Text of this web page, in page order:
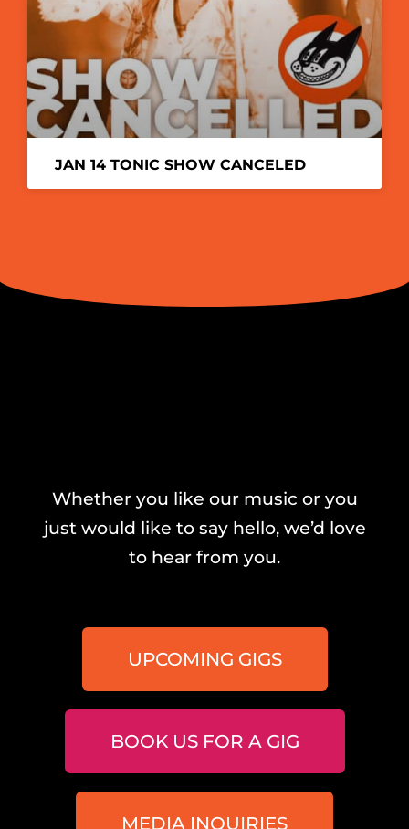
JAN 14 TONIC SHOW CANCELED
Whether you like our music or you
just would like to say hello, we’d love
to hear from you.
UPCOMING GIGS
BOOK US FOR A GIG
MEDIA INQUIRIES